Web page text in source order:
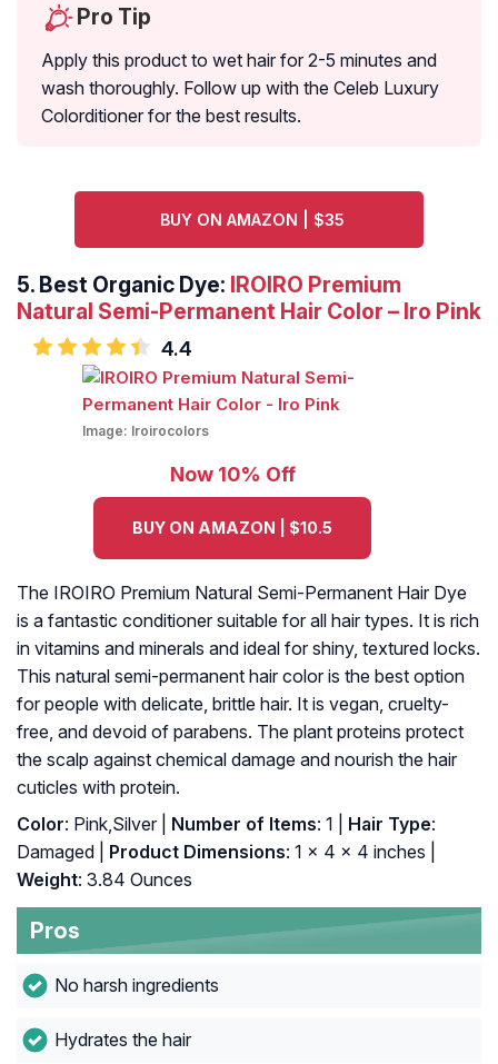
Pro Tip
Apply this product to wet hair for 2-5 minutes and
wash thoroughly. Follow up with the Celeb Luxury
Colorditioner for the best results.
BUY ON AMAZON | $35
5. Best Organic Dye: IROIRO Premium
Natural Semi-Permanent Hair Color – Iro Pink
4.4
Image: Iroirocolors
Now 10% Off
BUY ON AMAZON | $10.5
The IROIRO Premium Natural Semi-Permanent Hair Dye
is a fantastic conditioner suitable for all hair types. It is rich
in vitamins and minerals and ideal for shiny, textured locks.
This natural semi-permanent hair color is the best option
for people with delicate, brittle hair. It is vegan, cruelty-
free, and devoid of parabens. The plant proteins protect
the scalp against chemical damage and nourish the hair
cuticles with protein.
Color: Pink,Silver | Number of Items: 1 | Hair Type:
Damaged |
Product Dimensions: 1 x 4 x 4 inches |
Weight: 3.84 Ounces
Pros
No harsh ingredients
Hydrates the hair